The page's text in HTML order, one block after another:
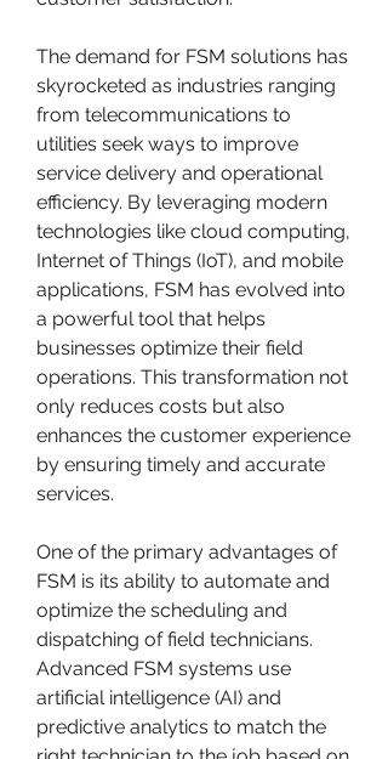
The demand for FSM solutions has
skyrocketed as industries ranging
from telecommunications to
utilities seek ways to improve
service delivery and operational
efficiency. By leveraging modern
technologies like cloud computing,
Internet of Things (IoT), and mobile
applications, FSM has evolved into
a powerful tool that helps
businesses optimize their field
operations. This transformation not
only reduces costs but also
enhances the customer experience
by ensuring timely and accurate
services.
One of the primary advantages of
FSM is its ability to automate and
optimize the scheduling and
dispatching of field technicians.
Advanced FSM systems use
artificial intelligence (AI) and
predictive analytics to match the